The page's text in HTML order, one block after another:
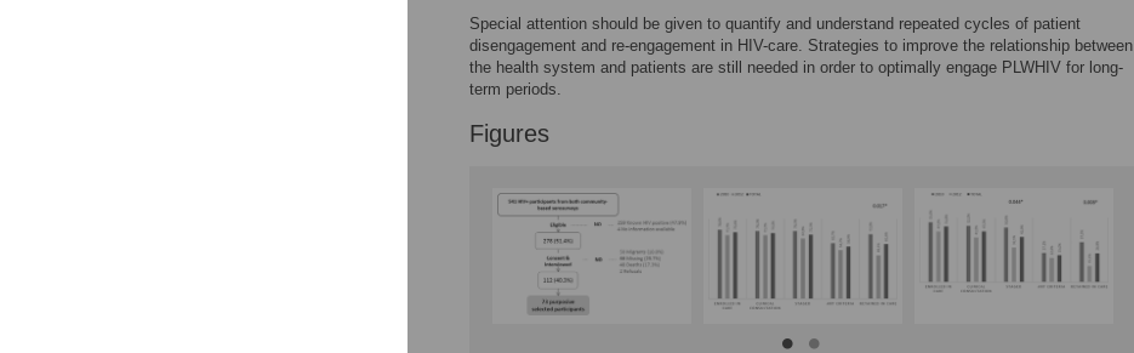
Special attention should be given to quantify and understand repeated cycles of patient
disengagement and re-engagement in HIV-care. Strategies to improve the relationship between
the health system and patients are still needed in order to optimally engage PLWHIV for long-
term periods.
Figures